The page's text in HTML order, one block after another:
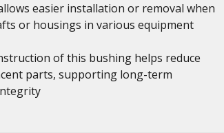
easier installation or removal when
or housings in various equipment
of this bushing helps reduce
parts, supporting long-term